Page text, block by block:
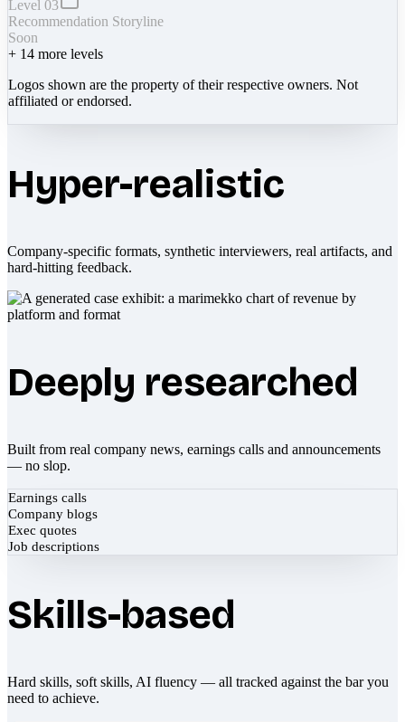
Level 03
Recommendation Storyline
Soon
+ 14 more levels
Logos shown are the property of their respective owners. Not
affiliated or endorsed.
Hyper-realistic
Company-specific formats, synthetic interviewers, real artifacts, and
hard-hitting feedback.
Deeply researched
Built from real company news, earnings calls and announcements
— no slop.
Earnings calls
Company blogs
Exec quotes
Job descriptions
Skills-based
Hard skills, soft skills, AI fluency — all tracked against the bar you
need to achieve.